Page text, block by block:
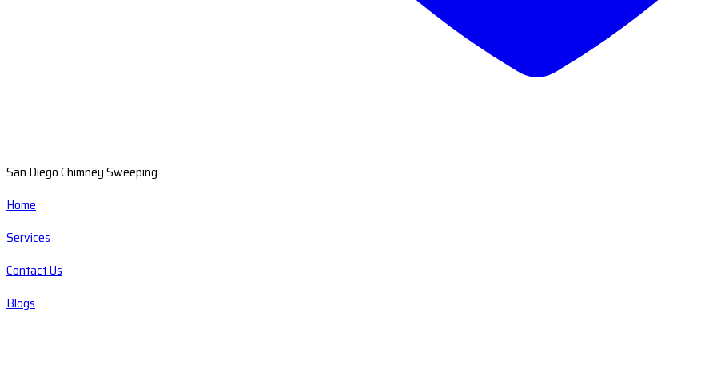
San Diego Chimney Sweeping
Home
Services
Contact Us
Blogs